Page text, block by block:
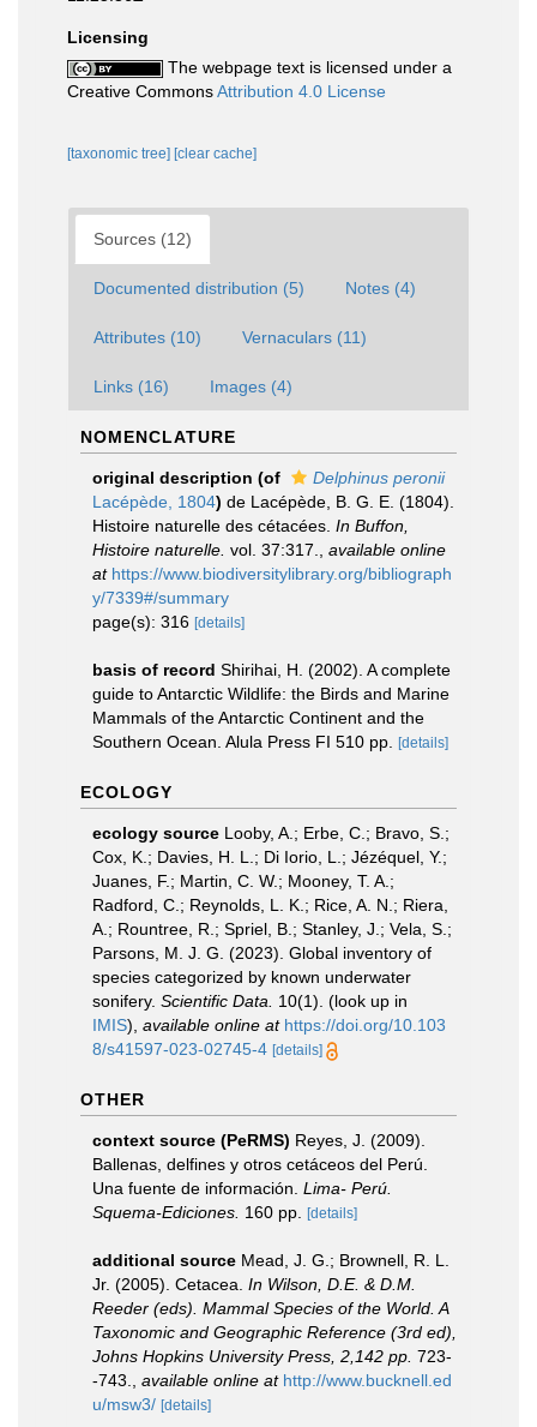
Licensing
The webpage text is licensed under a
Creative CommonsAttribution 4.0 License
[taxonomic tree] [clear cache]
Sources (12)
Documented distribution (5) Notes (4)
Attributes (10) Vernaculars (11)
Links (16) Images (4)
NOMENCLATURE
original description (of
Delphinus peronii
Lacépède, 1804) de Lacépède, B. G. E. (1804).
Histoire naturelle des cétacées. In Buffon,
Histoire naturelle. vol. 37:317.
available online
at https://www.biodiversitylibrary.org/bibliograph
y/7339#/summary
page(s): 316 [details]
basis of record Shirihai, H. (2002). A complete
guide to Antarctic Wildlife: the Birds and Marine
Mammals of the Antarctic Continent and the
Southern Ocean. Alula Press FI 510 pp.
[details]
ECOLOGY
ecology source Looby, A.; Erbe, C.; Bravo, S.;
Cox, K.; Davies, H. L.; Di Iorio, L.; Jézéquel, Y.;
Juanes, F.; Martin, C. W.; Mooney, T. A.;
Radford, C.; Reynolds, L. K.; Rice, A. N.; Riera,
A.; Rountree, R.; Spriel, B.; Stanley, J.; Vela, S.;
Parsons, M. J. G. (2023). Global inventory of
species categorized by known underwater
sonifery. Scientific Data. 10(1). (look up in
IMIS), available online at https://doi.org/10.103
8/s41597-023-02745-4 [details]
OTHER
context source (PeRMS) Reyes, J. (2009).
Ballenas, delfines y otros cetáceos del Perú.
Una fuente de información. Lima- Perú.
Squema-Ediciones. 160 pp. [details]
additional source Mead, J. G.; Brownell, R. L.
Jr. (2005). Cetacea. In Wilson, D.E. & D.M.
Reeder (eds). Mammal Species of the World. A
Taxonomic and Geographic Reference (3rd ed),
Johns Hopkins University Press, 2,142 pp. 723-
-743.
available online at http://www.bucknell.ed
u/msw3/ [details]